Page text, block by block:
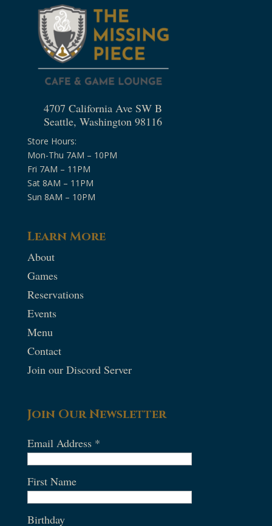
4707 California Ave SW B
Seattle, Washington 98116
Store Hours:
Mon-Thu 7AM – 10PM
Fri 7AM – 11PM
Sat 8AM – 11PM
Sun 8AM – 10PM
Learn More
About
Games
Reservations
Events
Menu
Contact
Join our Discord Server
Join Our Newsletter
Email Address *
First Name
Birthday